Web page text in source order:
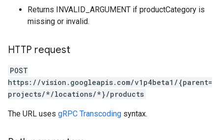
Returns INVALID_ARGUMENT if productCategory is
missing or invalid.
HTTP request
POST
https://vision.googleapis.com/v1p4beta1/{parent=
projects/*/locations/*}/products
The URL uses gRPC Transcoding syntax.